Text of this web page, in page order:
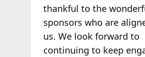
thankful to the
sponsors who are
us. We look forward to
continuing to keep